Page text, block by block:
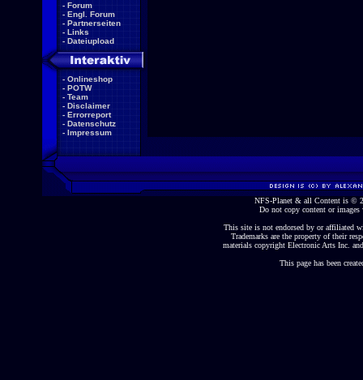
- Forum
- Engl. Forum
- Partnerseiten
- Links
- Dateiupload
- Onlineshop
- POTW
- Team
- Disclaimer
- Errorreport
- Datenschutz
- Impressum
NFS-Planet & all Content is ©
Do not copy content or
This site is not endorsed by or affiliated
Trademarks are the property of their
materials copyright Electronic Arts Inc.
This page has been